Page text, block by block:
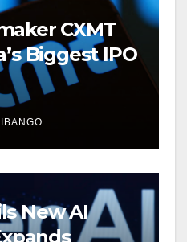
CXMT
Biggest IPO
New AI